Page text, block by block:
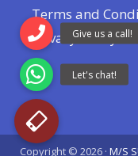
Terms and
Privacy Policy
Copyright © 2026 · M/S